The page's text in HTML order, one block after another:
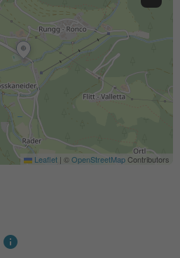
Leaflet | ©OpenStreetMapContributors